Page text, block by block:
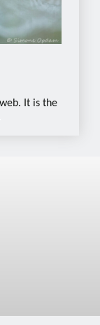
It is the